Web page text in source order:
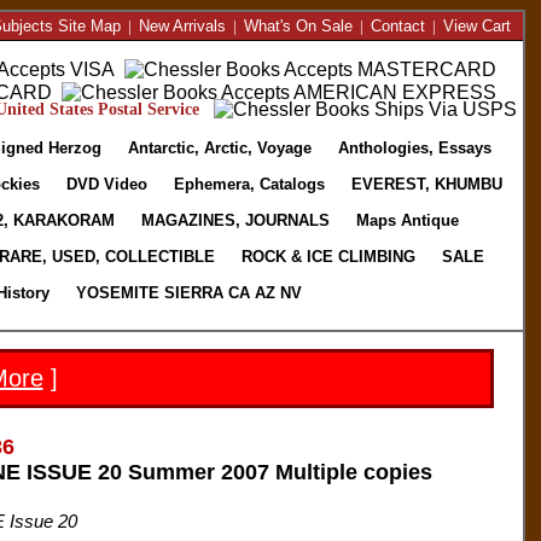
Site Map| New Arrivals | What's On Sale| Contact| View Cart
States Postal Service
Herzog Antarctic, Arctic, Voyage
Anthologies, Essays
DVD Video Ephemera, Catalogs
EVEREST, KHUMBU
KARAKORAM
MAGAZINES, JOURNALS
Maps Antique
USED, COLLECTIBLE
ROCK & ICE CLIMBING
SALE
YOSEMITE SIERRA CA AZ NV
]
ISSUE 20 Summer 2007 Multiple copies
Issue 20